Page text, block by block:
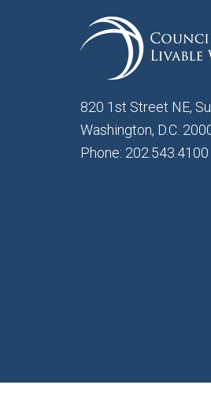
820 1st Street NE,
Washington, D.C.
Phone: 202.543.4100